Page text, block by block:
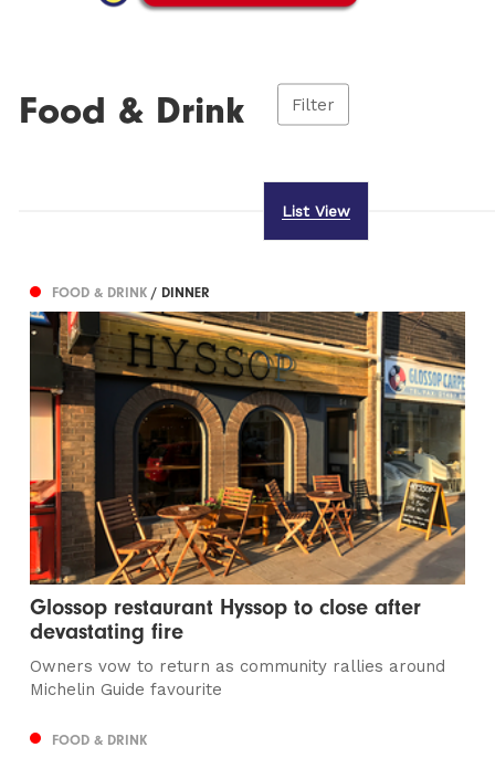
Food & Drink Filter
List View
FOOD & DRINK/ DINNER
Glossop restaurant Hyssop to close after
devastating fire
Owners vow to return as community rallies around
Michelin Guide favourite
FOOD & DRINK